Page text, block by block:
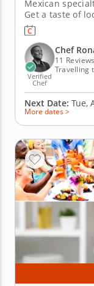
Mexican
Get a taste of
tour and cooking
guides you
where you’ll
you...
Verified
Chef
Chef
11 Reviews
Travelling
Next Date: Tue,
More dates >